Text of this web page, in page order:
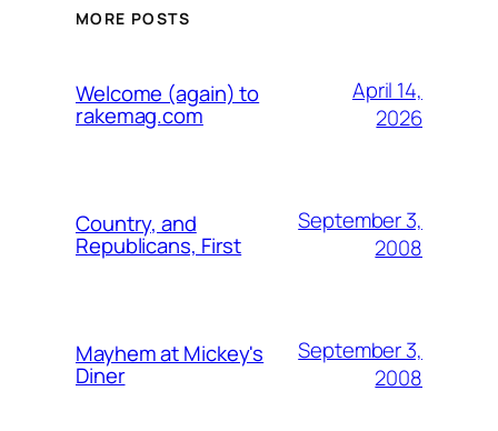
MORE POSTS
Welcome (again) to
rakemag.com
April 14,
2026
Country, and
Republicans, First
September 3,
2008
Mayhem at Mickey's
Diner
September 3,
2008